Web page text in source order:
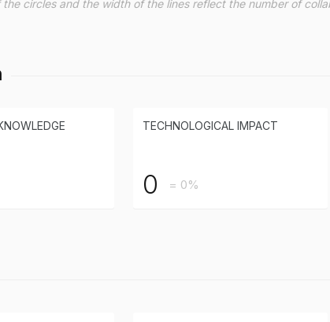
the circles and the width of the lines reflect the number of
TECHNOLOGICAL IMPACT
0 = 0%